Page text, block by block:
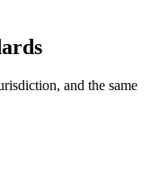
and the same